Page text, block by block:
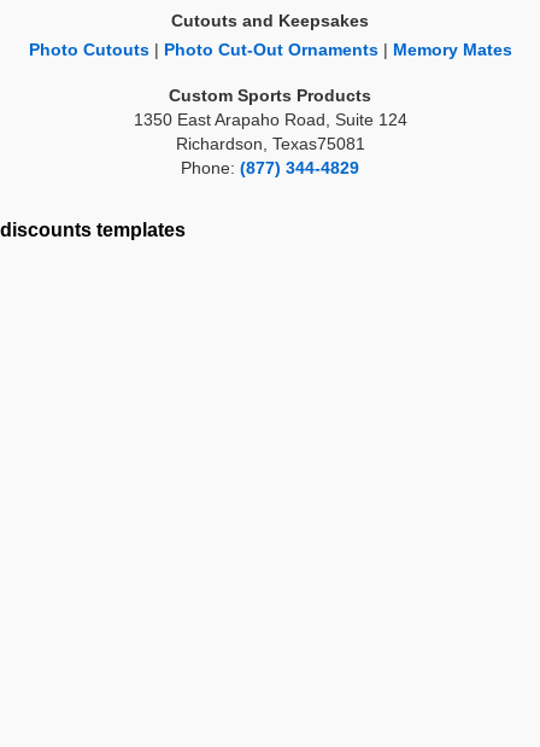
Cutouts and Keepsakes
Photo Cutouts| Photo Cut-Out Ornaments| Memory Mates
Custom Sports Products
1350 East Arapaho Road, Suite 124
Richardson, Texas75081
Phone: (877) 344-4829
discounts templates